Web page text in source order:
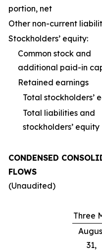
portion, net
Other non-current
Stockholders’ equity:
Common stock and
additional paid-in
Retained earnings
Total stockholders’
Total liabilities and
stockholders’ equity
CONDENSED
FLOWS
(Unaudited)
Three
31,